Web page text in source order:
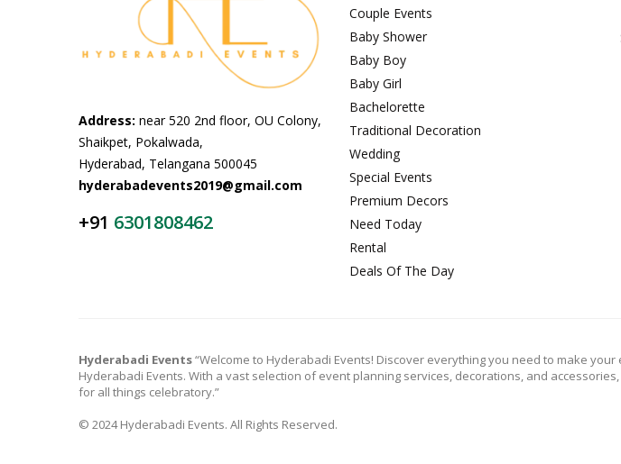
Address: near 520 2nd floor, OU Colony,
Shaikpet, Pokalwada,
Hyderabad, Telangana 500045
hyderabadevents2019@gmail.com
+91 6301808462
Couple Events
Baby Shower
Baby Boy
Baby Girl
Bachelorette
Traditional Decoration
Wedding
Special Events
Premium Decors
Need Today
Rental
Deals Of The Day
Hyderabadi Events“Welcome to Hyderabadi Events! Discover everything you need to make
Hyderabadi Events. With a vast selection of event planning services, decorations, and
for all things celebratory.”
© 2024 Hyderabadi Events. All Rights Reserved.